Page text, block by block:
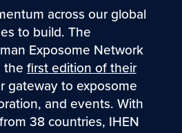
across our global
to build. The
Exposome Network
the first edition of their
gateway to exposome
and events. With
38 countries, IHEN